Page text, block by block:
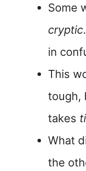
Some
cryptic
in
This
tough,
takes
What
the